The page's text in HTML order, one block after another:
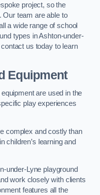
project, so the
Our team are able to
a wide range of school
types in Ashton-under-
us today to learn
Equipment
are used in the
play experiences
complex and costly than
children’s learning and
under-Lyne playground
work closely with clients
features all the